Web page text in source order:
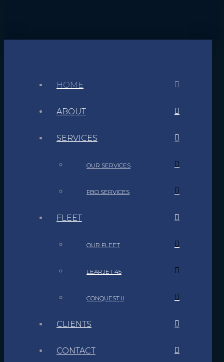
HOME
ABOUT
SERVICES
OUR SERVICES
FBO SERVICES
FLEET
OUR FLEET
LEARJET 45
CONQUEST II
CLIENTS
CONTACT